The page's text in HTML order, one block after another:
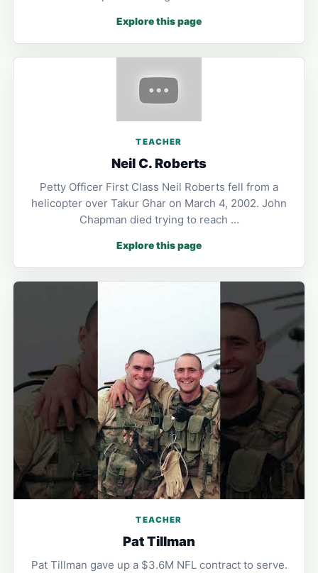
Explore this page
TEACHER
Neil C. Roberts
Petty Officer First Class Neil Roberts fell from a
helicopter over Takur Ghar on March 4, 2002. John
Chapman died trying to reach …
Explore this page
TEACHER
Pat Tillman
Pat Tillman gave up a $3.6M NFL contract to serve.